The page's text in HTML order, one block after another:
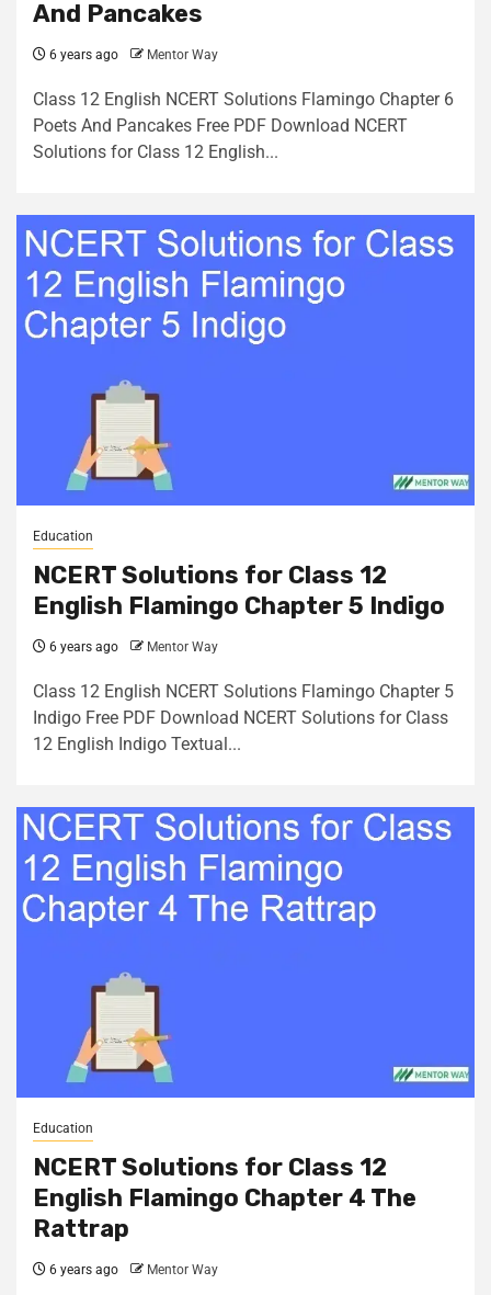
And Pancakes
6 years ago Mentor Way
Class 12 English NCERT Solutions Flamingo Chapter 6
Poets And Pancakes Free PDF Download NCERT
Solutions for Class 12 English...
Education
NCERT Solutions for Class 12
English Flamingo Chapter 5 Indigo
6 years ago Mentor Way
Class 12 English NCERT Solutions Flamingo Chapter 5
Indigo Free PDF Download NCERT Solutions for Class
12 English Indigo Textual...
Education
NCERT Solutions for Class 12
English Flamingo Chapter 4 The
Rattrap
6 years ago Mentor Way